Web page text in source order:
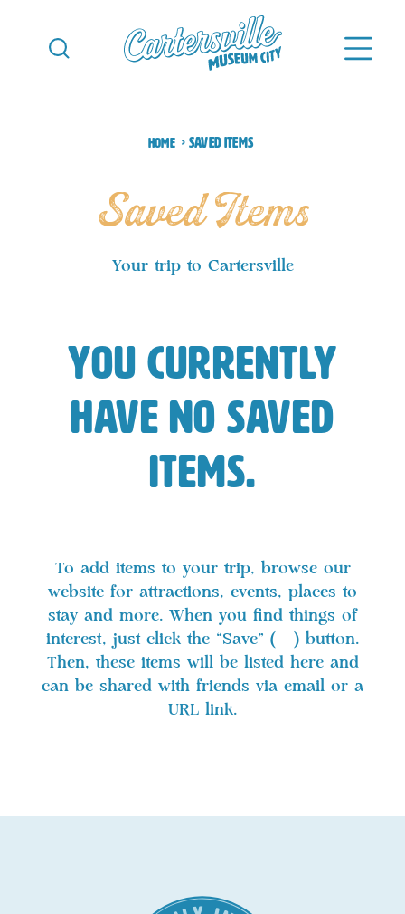
Skip to content
Home Saved Items
Saved Items
Your trip to Cartersville
You currently
have no saved
items.
To add items to your trip, browse our
website for attractions, events, places to
stay and more. When you find things of
interest, just click the “Save” (
) button.
Then, these items will be listed here and
can be shared with friends via email or a
URL link.